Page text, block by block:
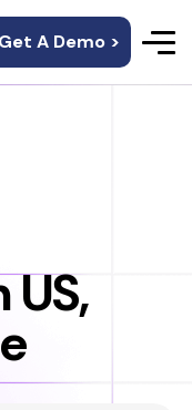
Get A Demo >